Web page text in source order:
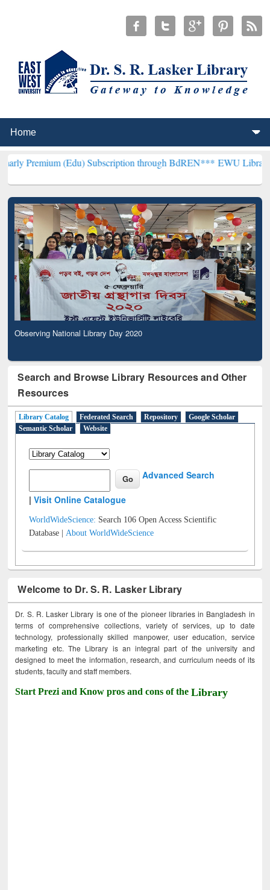
(Edu) Subscription through BdREN***EWU Library will
Observing National Library Day 2020
Search and Browse Library Resources and Other
Resources
Library Catalog Federated Search Repository
Google Scholar
Semantic Scholar
Website
Advanced Search
|Visit Online Catalogue
WorldWideScience: Search 106 Open Access Scientific
Database |About WorldWideScience
Welcome to Dr. S. R. Lasker Library
Dr. S. R. Lasker Library is one of the pioneer libraries in Bangladesh in
terms of comprehensive collections, variety of services, up to date
technology, professionally skilled manpower, user education, service
marketing etc. The Library is an integral part of the university and
designed to meet the information, research, and curriculum needs of its
students, faculty and staff members.
Start Prezi and Know pros and cons of theLibrary